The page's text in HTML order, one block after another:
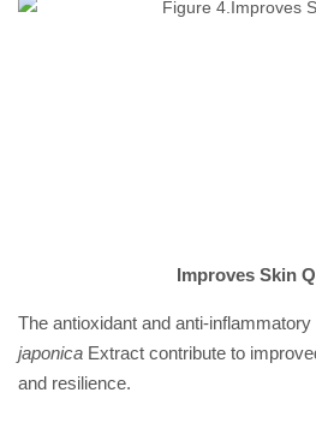
Improves Skin
The antioxidant and anti-
japonica Extract contribute to
and resilience.